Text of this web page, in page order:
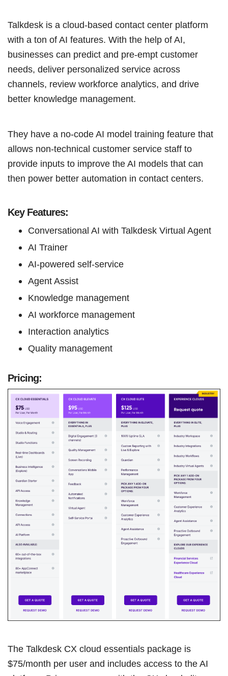
Talkdesk is a cloud-based contact center platform
with a ton of AI features. With the help of AI,
businesses can predict and pre-empt customer
needs, deliver personalized service across
channels, review workforce analytics, and drive
better knowledge management.
They have a no-code AI model training feature that
allows non-technical customer service staff to
provide inputs to improve the AI models that can
then power better automation in contact centers.
Key Features:
Conversational AI with Talkdesk Virtual Agent
AI Trainer
AI-powered self-service
Agent Assist
Knowledge management
AI workforce management
Interaction analytics
Quality management
Pricing:
The Talkdesk CX cloud essentials package is
$75/month per user and includes access to the AI